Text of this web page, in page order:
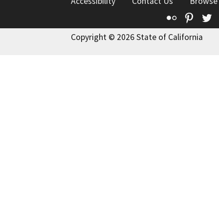
Flickr
Copyright © 2026 State of California